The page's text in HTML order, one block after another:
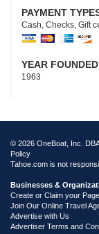
PAYMENT
Cash, Checks, Gift
YEAR
1963
© 2026 OneBoat, Inc.
Policy
Tahoe.com is not
Businesses &
Create or Claim your
Join Our Online Travel
Advertise with Us
Advertiser Terms and